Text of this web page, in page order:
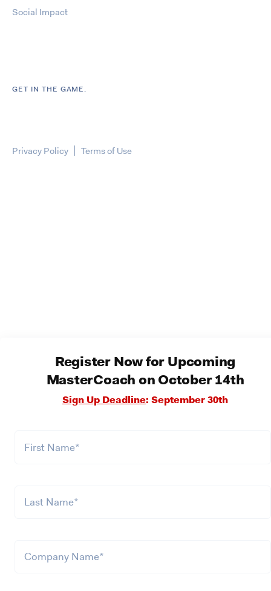
Social Impact
GET IN THE GAME.
Privacy Policy Terms of Use
Register Now for Upcoming
MasterCoach on October 14th
Sign Up Deadline: September 30th